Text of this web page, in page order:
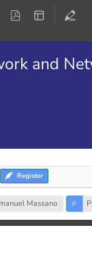
and
Register
Massano